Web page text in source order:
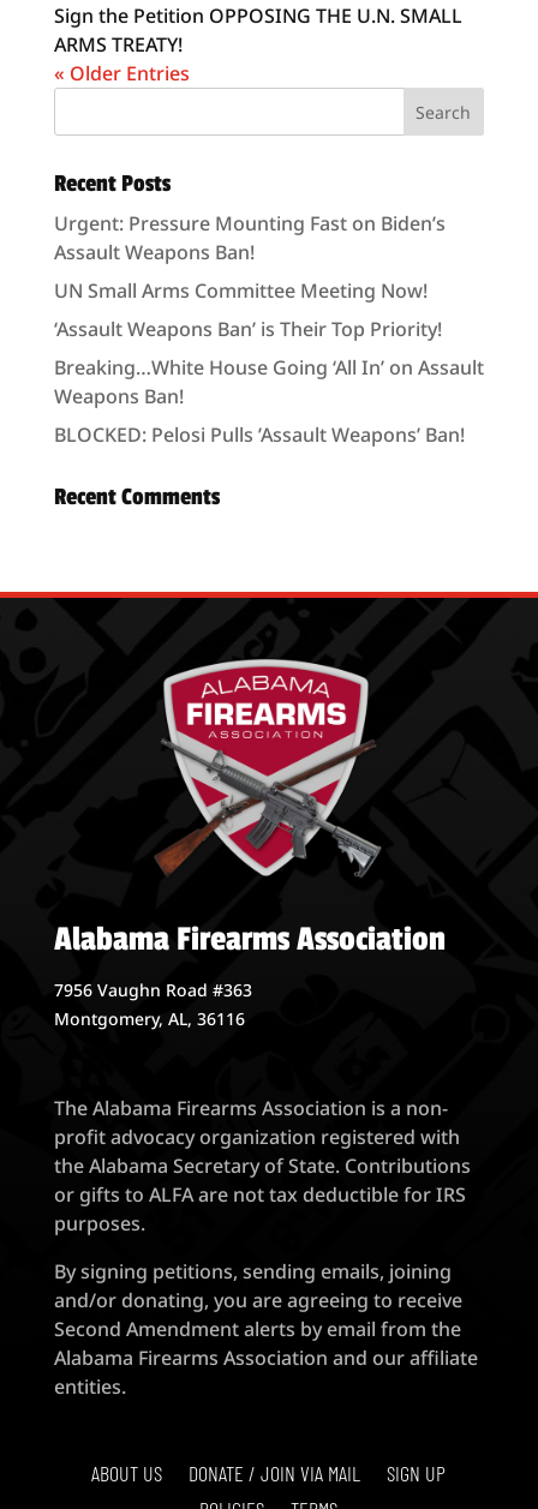
Sign the Petition OPPOSING THE U.N. SMALL
ARMS TREATY!
« Older Entries
Recent Posts
Urgent: Pressure Mounting Fast on Biden’s
Assault Weapons Ban!
UN Small Arms Committee Meeting Now!
‘Assault Weapons Ban’ is Their Top Priority!
Breaking…White House Going ‘All In’ on Assault
Weapons Ban!
BLOCKED: Pelosi Pulls ’Assault Weapons’ Ban!
Recent Comments
Alabama Firearms Association
7956 Vaughn Road #363
Montgomery, AL, 36116
The Alabama Firearms Association is a non-
profit advocacy organization registered with
the Alabama Secretary of State. Contributions
or gifts to ALFA are not tax deductible for IRS
purposes.
By signing petitions, sending emails, joining
and/or donating, you are agreeing to receive
Second Amendment alerts by email from the
Alabama Firearms Association and our affiliate
entities.
ABOUT US DONATE / JOIN VIA MAIL
SIGN UP